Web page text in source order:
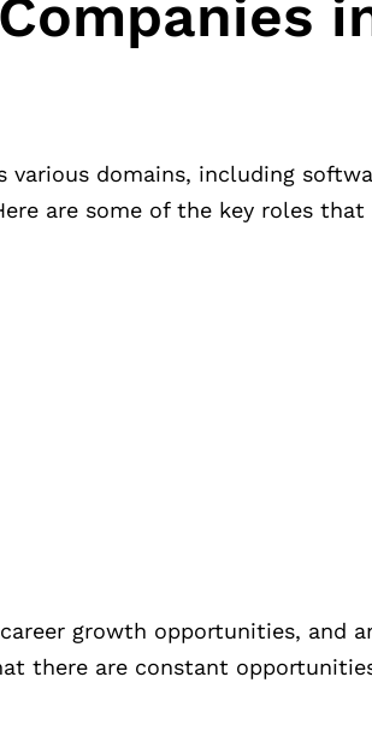
various domains, including
are some of the key roles that
growth opportunities, and
there are constant